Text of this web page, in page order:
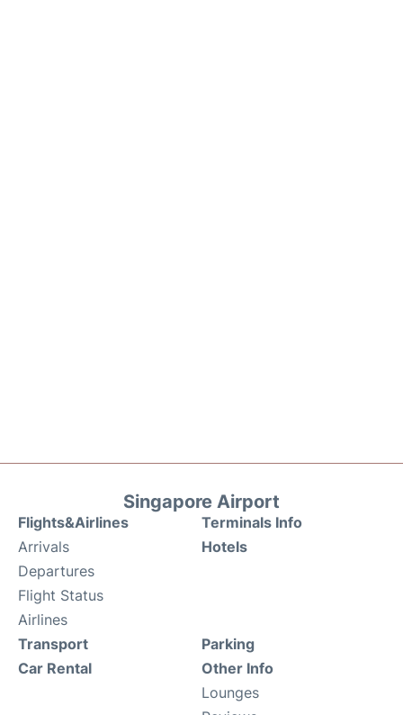
Singapore Airport
Flights&Airlines
Arrivals
Departures
Flight Status
Airlines
Terminals Info
Hotels
Transport
Car Rental
Parking
Other Info
Lounges